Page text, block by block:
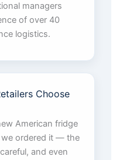
managers
of over 40
logistics.
Choose
American fridge
we ordered it — the
and even